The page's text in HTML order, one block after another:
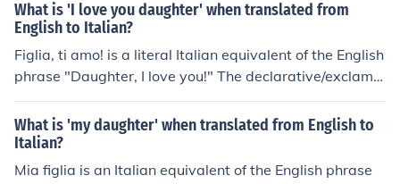
What is 'I love you daughter' when translated from
English to Italian?
Figlia, ti amo! is a literal Italian equivalent of the English
phrase "Daughter, I love you!" The declarative/exclama
tory statement also translates as "Girl, I do love you!" a
ccording to context in English. The pronunciation will be
"FEE-lya tee A-mo" in Italian.
What is 'my daughter' when translated from English to
Italian?
Mia figlia is an Italian equivalent of the English phrase